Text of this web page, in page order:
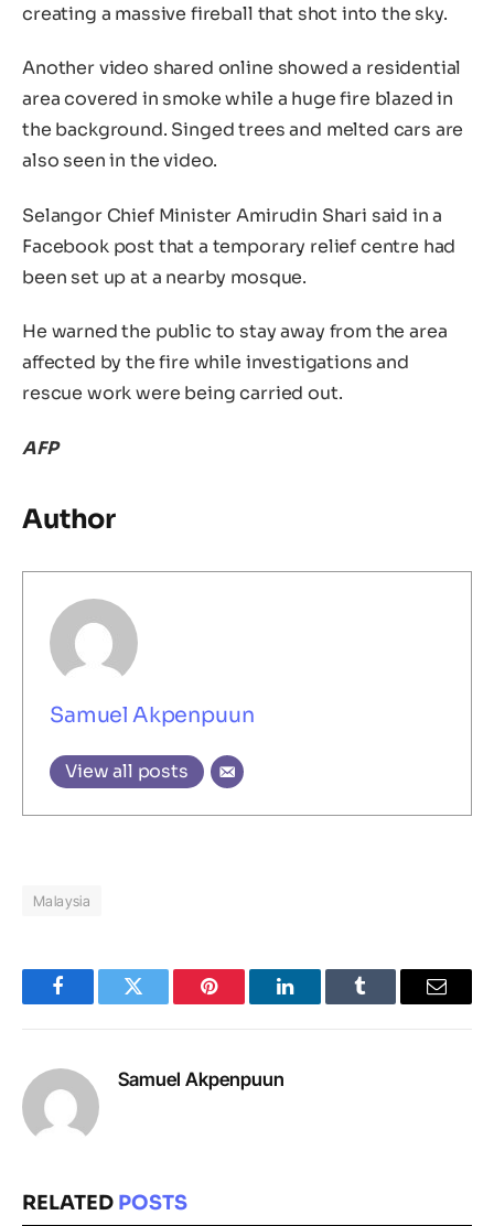
creating a massive fireball that shot into the sky.
Another video shared online showed a residential
area covered in smoke while a huge fire blazed in
the background. Singed trees and melted cars are
also seen in the video.
Selangor Chief Minister Amirudin Shari said in a
Facebook post that a temporary relief centre had
been set up at a nearby mosque.
He warned the public to stay away from the area
affected by the fire while investigations and
rescue work were being carried out.
AFP
Author
Samuel Akpenpuun
View all posts
Malaysia
FacebookTwitter Pinterest LinkedInTumblr Email
Samuel Akpenpuun
RELATED POSTS